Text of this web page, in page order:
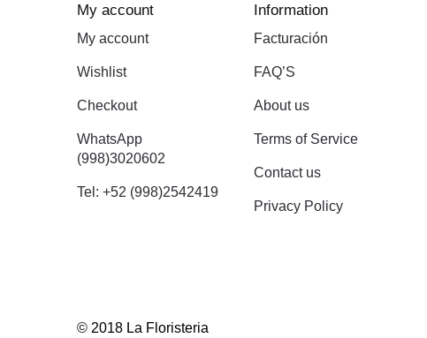
My account
My account
Wishlist
Checkout
WhatsApp
(998)3020602
Tel: +52 (998)2542419
Information
Facturación
FAQ’S
About us
Terms of Service
Contact us
Privacy Policy
© 2018 La Floristeria